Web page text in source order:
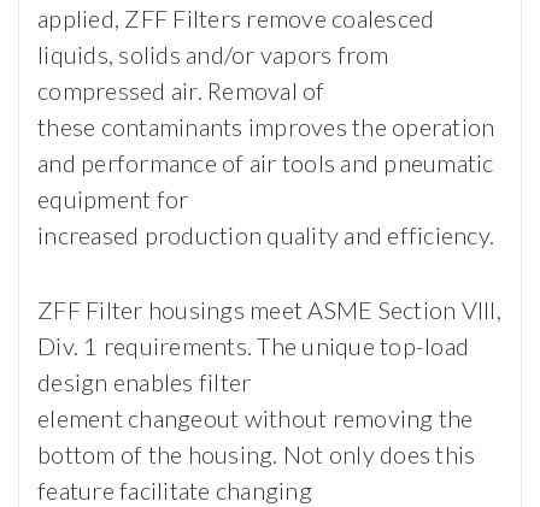
applied, ZFF Filters remove coalesced
liquids, solids and/or vapors from
compressed air. Removal of
these contaminants improves the operation
and performance of air tools and pneumatic
equipment for
increased production quality and efficiency.
ZFF Filter housings meet ASME Section VIII,
Div. 1 requirements. The unique top-load
design enables filter
element changeout without removing the
bottom of the housing. Not only does this
feature facilitate changing